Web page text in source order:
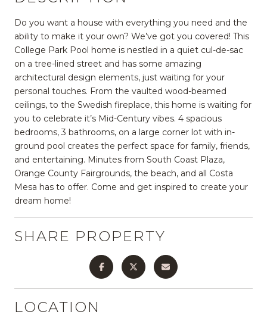
Do you want a house with everything you need and the
ability to make it your own? We’ve got you covered! This
College Park Pool home is nestled in a quiet cul-de-sac
on a tree-lined street and has some amazing
architectural design elements, just waiting for your
personal touches. From the vaulted wood-beamed
ceilings, to the Swedish fireplace, this home is waiting for
you to celebrate it’s Mid-Century vibes. 4 spacious
bedrooms, 3 bathrooms, on a large corner lot with in-
ground pool creates the perfect space for family, friends,
and entertaining. Minutes from South Coast Plaza,
Orange County Fairgrounds, the beach, and all Costa
Mesa has to offer. Come and get inspired to create your
dream home!
SHARE PROPERTY
LOCATION